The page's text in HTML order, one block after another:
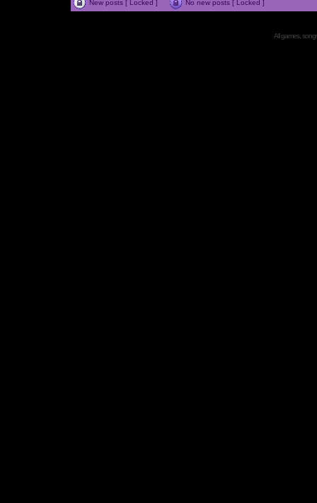
New posts [ Locked ] No new posts [ Locked ]
All games,